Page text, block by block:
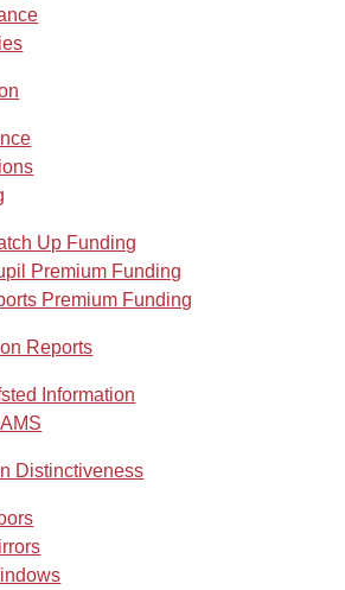
Up Funding
Premium Funding
Premium Funding
Reports
Information
Distinctiveness